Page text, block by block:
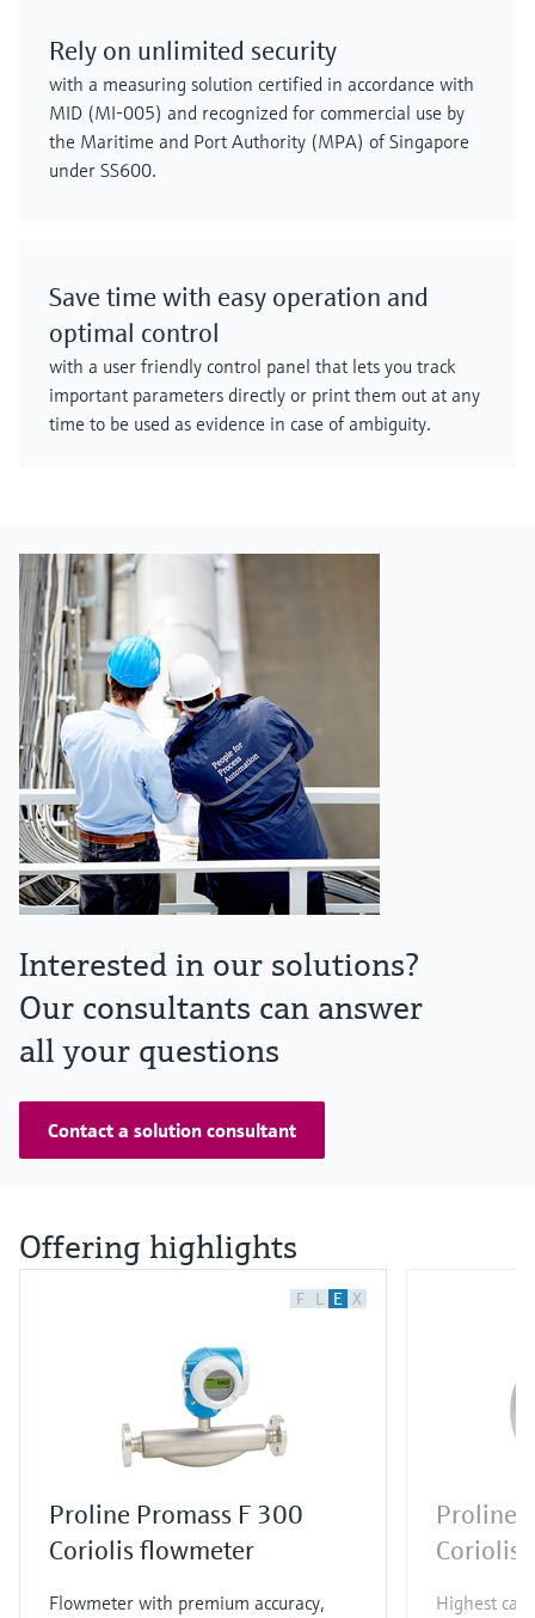
Rely on unlimited security
with a measuring solution certified in accordance with
MID (MI-005) and recognized for commercial use by
the Maritime and Port Authority (MPA) of Singapore
under SS600.
Save time with easy operation and
optimal control
with a user friendly control panel that lets you track
important parameters directly or print them out at any
time to be used as evidence in case of ambiguity.
Interested in our solutions?
Our consultants can answer
all your questions
Contact a solution consultant
Offering highlights
F L E X
Proline Promass F 300
Coriolis flowmeter
Flowmeter with premium accuracy,
Proline
Coriolis
Highest